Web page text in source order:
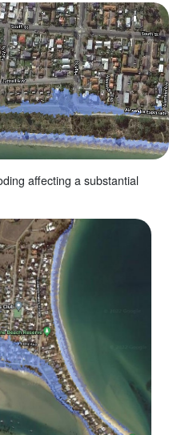
affecting a substantial